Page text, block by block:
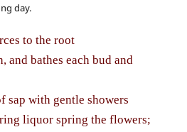
day.
to the root
and bathes each bud and
sap with gentle showers
liquor spring the flowers;